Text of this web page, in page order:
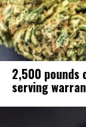
2,500 pounds
serving